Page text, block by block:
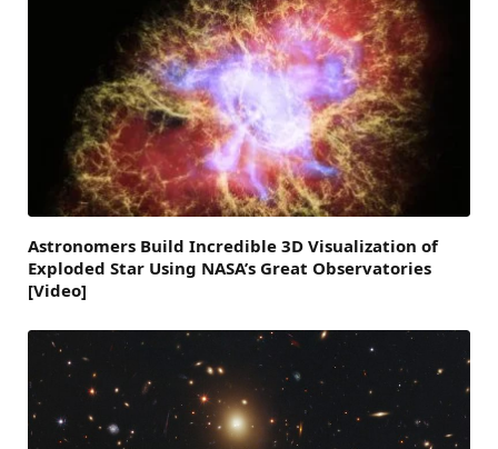
Astronomers Build Incredible 3D Visualization of
Exploded Star Using NASA’s Great Observatories
[Video]